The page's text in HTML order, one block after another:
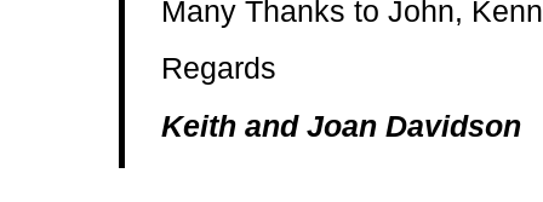
Many Thanks to John,
Regards
Keith and Joan Davidson